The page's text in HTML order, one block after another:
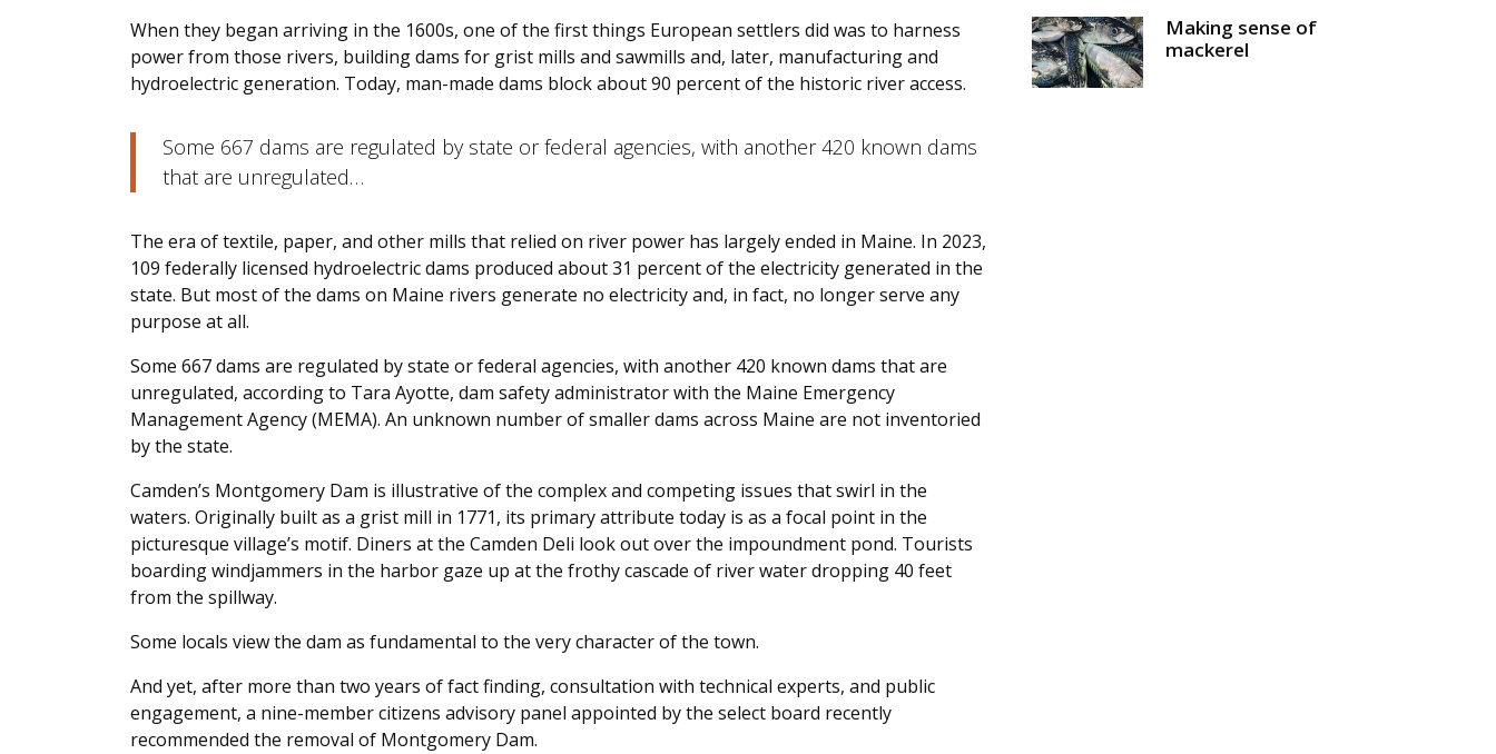
When they began arriving in the 1600s, one of the first things European settlers did was to harness
power from those rivers, building dams for grist mills and sawmills and, later, manufacturing and
hydroelectric generation. Today, man-made dams block about 90 percent of the historic river access.
Some 667 dams are regulated by state or federal agencies, with another 420 known dams
that are unregulated…
The era of textile, paper, and other mills that relied on river power has largely ended in Maine. In 2023,
109 federally licensed hydroelectric dams produced about 31 percent of the electricity generated in the
state. But most of the dams on Maine rivers generate no electricity and, in fact, no longer serve any
purpose at all.
Some 667 dams are regulated by state or federal agencies, with another 420 known dams that are
unregulated, according to Tara Ayotte, dam safety administrator with the Maine Emergency
Management Agency (MEMA). An unknown number of smaller dams across Maine are not inventoried
by the state.
Camden’s Montgomery Dam is illustrative of the complex and competing issues that swirl in the
waters. Originally built as a grist mill in 1771, its primary attribute today is as a focal point in the
picturesque village’s motif. Diners at the Camden Deli look out over the impoundment pond. Tourists
boarding windjammers in the harbor gaze up at the frothy cascade of river water dropping 40 feet
from the spillway.
Some locals view the dam as fundamental to the very character of the town.
And yet, after more than two years of fact finding, consultation with technical experts, and public
engagement, a nine-member citizens advisory panel appointed by the select board recently
recommended the removal of Montgomery Dam.
Making sense of
mackerel